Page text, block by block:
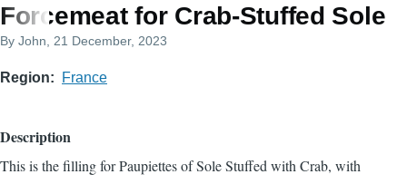
Forcemeat for Crab-Stuffed Sole
By John , 21 December, 2023
Region France
Description
This is the filling forPaupiettes of Sole Stuffed with Crab, with